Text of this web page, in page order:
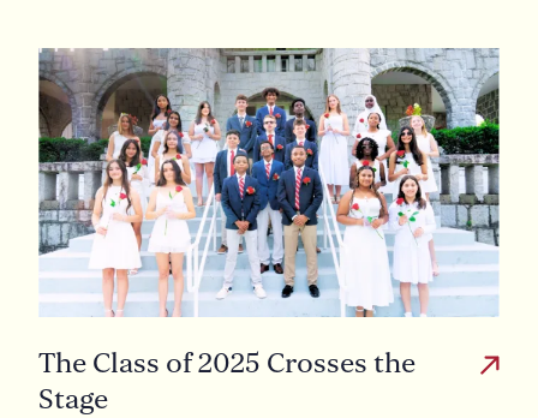
The Class of 2025 Crosses the
Stage